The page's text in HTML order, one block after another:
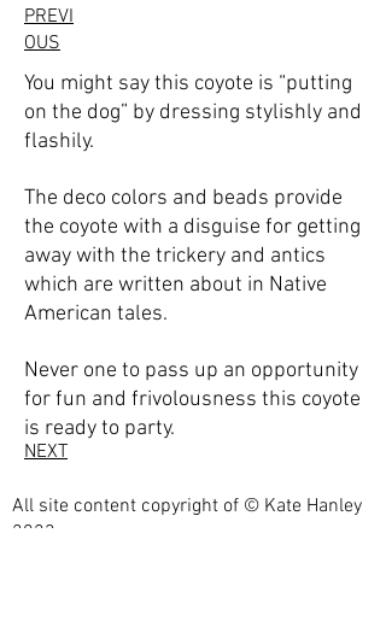
You might say this coyote is “putting
on the dog” by dressing stylishly and
flashily.
The deco colors and beads provide
the coyote with a disguise for getting
away with the trickery and antics
which are written about in Native
American tales.
Never one to pass up an opportunity
for fun and frivolousness this coyote
is ready to party.
PREVI
OUS
NEXT
All site content copyright of © Kate Hanley
2023